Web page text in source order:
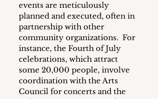
events are meticulously
planned and executed, often in
partnership with other
community organizations.  For
instance, the Fourth of July
celebrations, which attract
some 20,000 people, involve
coordination with the Arts
Council for concerts and the